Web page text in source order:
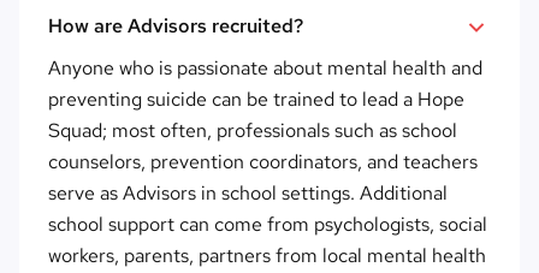
How are Advisors recruited?
Anyone who is passionate about mental health and
preventing suicide can be trained to lead a Hope
Squad; most often, professionals such as school
counselors, prevention coordinators, and teachers
serve as Advisors in school settings. Additional
school support can come from psychologists, social
workers, parents, partners from local mental health